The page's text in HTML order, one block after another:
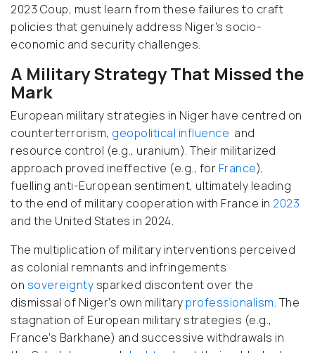
2023 Coup, must learn from these failures to craft
policies that genuinely address Niger's socio-
economic and security challenges.
A Military Strategy That Missed the
Mark
European military strategies in Niger have centred on
counterterrorism, geopolitical influence and
resource control (e.g., uranium). Their militarized
approach proved ineffective (e.g., for France),
fuelling anti-European sentiment, ultimately leading
to the end of military cooperation with France in 2023
and the United States in 2024.
The multiplication of military interventions perceived
as colonial remnants and infringements
on sovereignty sparked discontent over the
dismissal of Niger’s own military professionalism. The
stagnation of European military strategies (e.g.,
France’s Barkhane) and successive withdrawals in